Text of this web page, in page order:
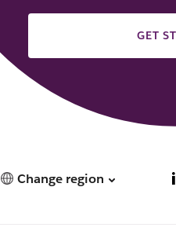
GET
Change region